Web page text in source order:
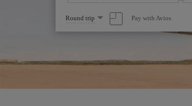
Select
one
option
Round trip Pay with Avios